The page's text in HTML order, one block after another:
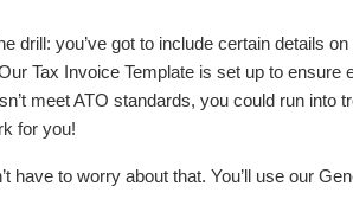
drill: you’ve got to include certain details
Tax Invoice Template is set up to
meet ATO standards, you could run
for you!
have to worry about that. You’ll use our